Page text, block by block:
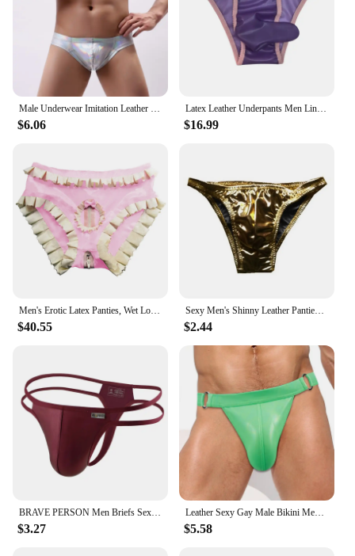
$6.06
Latex Leather Underpants Men Lingerie Panties Plus Size Underwear Sexy Briefs
$16.99
$40.55
Sexy Men's Shinny Leather Panties Briefs Underwear Jockstrap Underpants Men Bulge Pouch Briefs Underwear Pump Man
$2.44
$3.27
Leather Sexy Gay Male Bikini Men Underwear Brief and Swimwear All In One. You Can Use It As An Underwear or Swimwear,Up To You.
$5.58